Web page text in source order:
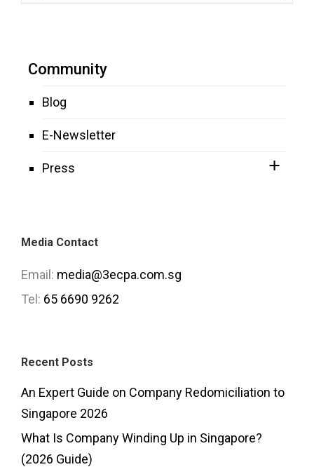
Community
Blog
E-Newsletter
Press
Media Contact
Email: media@3ecpa.com.sg
Tel: 65 6690 9262
Recent Posts
An Expert Guide on Company Redomiciliation to
Singapore 2026
What Is Company Winding Up in Singapore?
(2026 Guide)